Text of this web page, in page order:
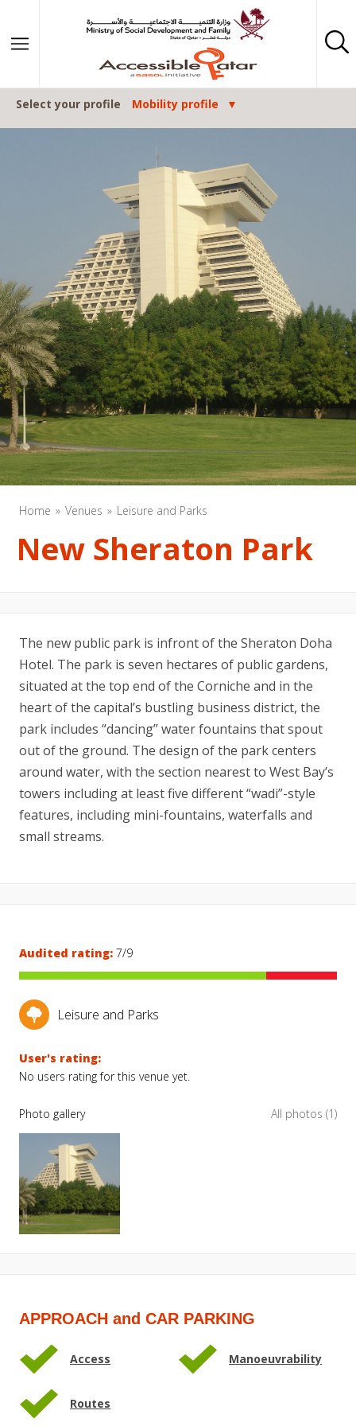
Select your profile Mobility profile
Home Venues Leisure and Parks
New Sheraton Park
The new public park is infront of the Sheraton Doha
Hotel. The park is seven hectares of public gardens,
situated at the top end of the Corniche and in the
heart of the capital’s bustling business district, the
park includes “dancing” water fountains that spout
out of the ground. The design of the park centers
around water, with the section nearest to West Bay’s
towers including at least five different “wadi”-style
features, including mini-fountains, waterfalls and
small streams.
Audited rating: 7/9
Leisure and Parks
User's rating:
No users rating for this venue yet.
Photo gallery All photos (1)
APPROACH and CAR PARKING
Access Manoeuvrability
Routes